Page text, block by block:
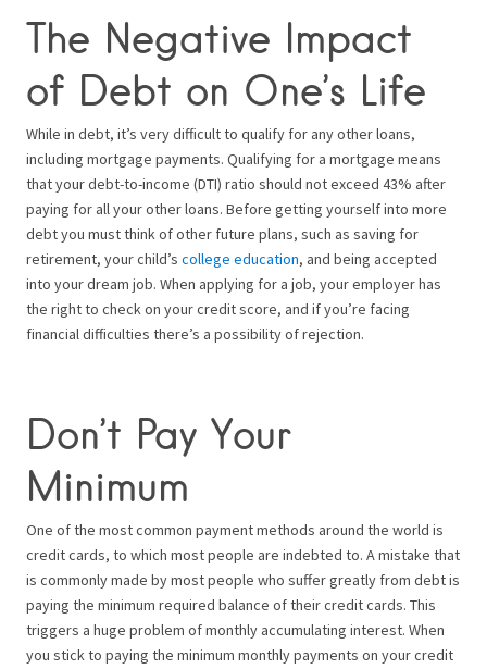
The Negative Impact
of Debt on One’s Life
While in debt, it’s very difficult to qualify for any other loans,
including mortgage payments. Qualifying for a mortgage means
that your debt-to-income (DTI) ratio should not exceed 43% after
paying for all your other loans. Before getting yourself into more
debt you must think of other future plans, such as saving for
retirement, your child’s college education, and being accepted
into your dream job. When applying for a job, your employer has
the right to check on your credit score, and if you’re facing
financial difficulties there’s a possibility of rejection.
Don’t Pay Your
Minimum
One of the most common payment methods around the world is
credit cards, to which most people are indebted to. A mistake that
is commonly made by most people who suffer greatly from debt is
paying the minimum required balance of their credit cards. This
triggers a huge problem of monthly accumulating interest. When
you stick to paying the minimum monthly payments on your credit